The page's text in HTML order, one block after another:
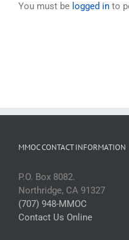
You must be logged in to
MMOC CONTACT INFORMATION
P.O. Box 8082.
Northridge, CA 91327
(707) 948-MMOC
Contact Us Online